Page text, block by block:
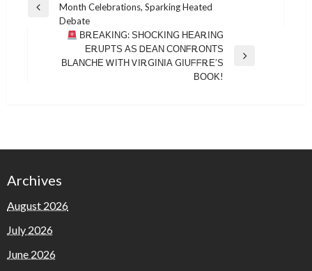
navigation
Previous
Month Celebrations, Sparking Heated
Debate
ΒᎡΕΑΚΙΝG: ЅΗΟϹΚΙΝG ΗΕΑᎡΙΝG
ΕᎡUΡΤЅ ΑЅ ᎠΕΑΝ ϹΟΝᖴᎡΟΝΤЅ
ΒᏞΑΝϹΗΕ ᎳΙΤΗ ᏙΙᎡGΙΝΙΑ GΙUᖴᖴᎡΕ’Ѕ
ΒΟΟΚ!
Archives
August 2026
July 2026
June 2026